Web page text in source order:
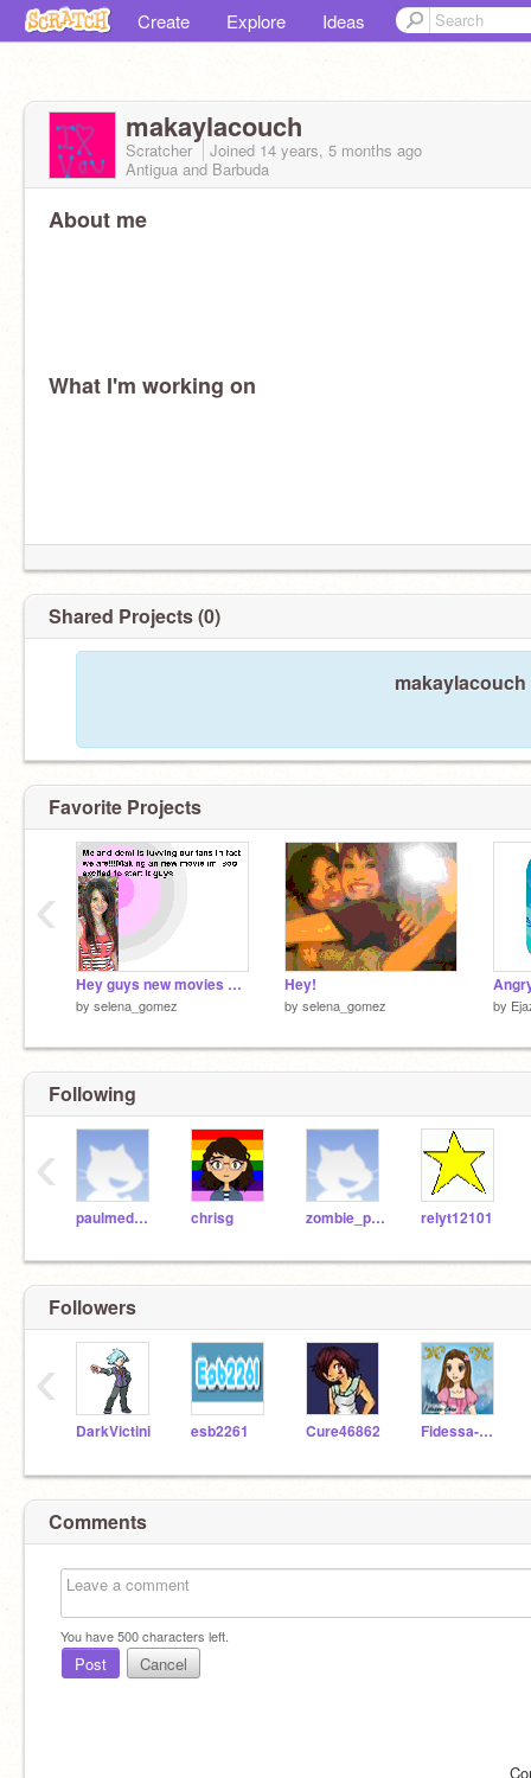
Create Explore Ideas
makaylacouch
Scratcher Joined 14 years, 5 months ago
Antigua and Barbuda
About me
What I'm working on
Shared Projects (0)
Favorite Projects
Hey guys new movies name is Ramona and Beezus
by selena_gomez
Hey!
by selena_gomez by
‹
Following
paulmedwal chrisg zombie_penguin relyt12101
‹
Followers
DarkVictini esb2261 Cure46862 Fidessa-Chan
‹
Comments
You have500characters left.
Post Cancel